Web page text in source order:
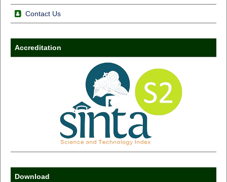
Contact Us
Accreditation
Download